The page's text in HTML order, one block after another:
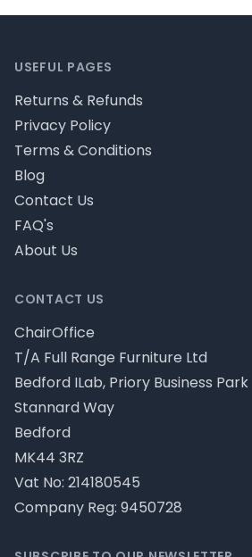
CONTACT US
ChairOffice
T/A Full Range Furniture Ltd
Bedford ILab, Priory Business Park
Stannard Way
Bedford
MK44 3RZ
Vat No: 214180545
Company Reg: 9450728
USEFUL PAGES
Returns & Refunds
Privacy Policy
Terms & Conditions
Blog
Contact Us
FAQ's
About Us